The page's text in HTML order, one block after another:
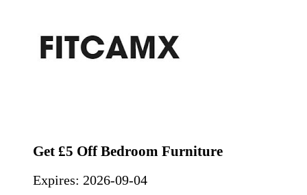
Get £5 Off Bedroom Furniture
Expires: 2026-09-04